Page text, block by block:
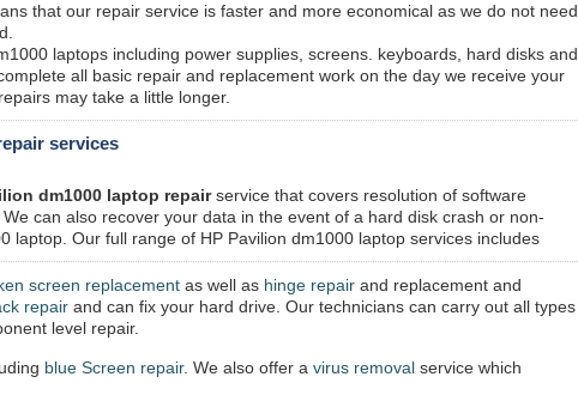
that our repair service is faster and more economical as we do not need
laptops including power supplies, screens. keyboards, hard disks and
all basic repair and replacement work on the day we receive your
may take a little longer.
services
dm1000 laptop repairservice that covers resolution of software
can also recover your data in the event of a hard disk crash or non-
laptop. Our full range of HP Pavilion dm1000 laptop services includes
screen replacement as well as hinge repair and replacement and
repair and can fix your hard drive. Our technicians can carry out all types
level repair.
blue Screen repair. We also offer a virus removal service which